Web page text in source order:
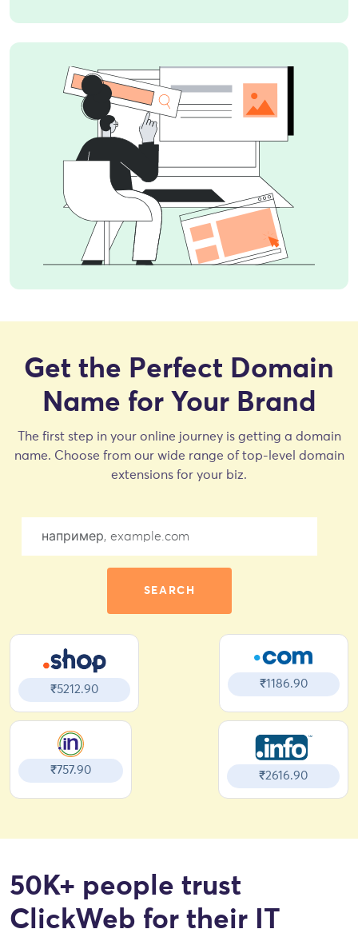
Get the Perfect Domain
Name for Your Brand
The first step in your online journey is getting a domain
name. Choose from our wide range of top-level domain
extensions for your biz.
SEARCH
₹5212.90 ₹1186.90
₹757.90 ₹2616.90
50K+ people trust
ClickWeb for their IT